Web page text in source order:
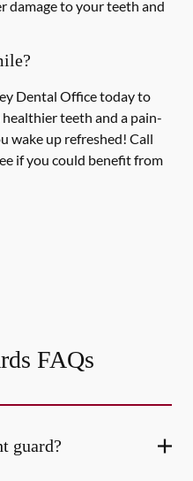
damage to your teeth and
Dental Office today to
teeth and a pain-
wake up refreshed! Call
if you could benefit from
FAQs
guard?